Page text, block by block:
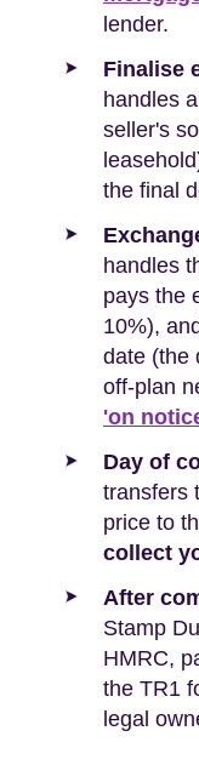
lender.
Finalise
handles
seller's
the final
handles
pays the
10%),
date (the
off-plan
'on
Day of
transfers
price to
collect
After
Stamp
HMRC,
the TR1
legal